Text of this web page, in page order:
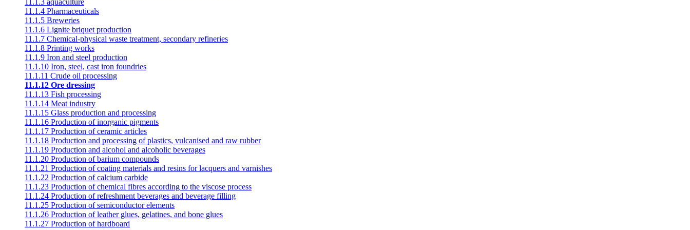
11.1.4 Pharmaceuticals
11.1.5 Breweries
11.1.6 Lignite briquet production
11.1.7 Chemical-physical waste treatment, secondary refineries
11.1.8 Printing works
11.1.9 Iron and steel production
11.1.10 Iron, steel, cast iron foundries
11.1.11 Crude oil processing
11.1.12 Ore dressing
11.1.13 Fish processing
11.1.14 Meat industry
11.1.15 Glass production and processing
11.1.16 Production of inorganic pigments
11.1.17 Production of ceramic articles
11.1.18 Production and processing of plastics, vulcanised and raw rubber
11.1.19 Production and alcohol and alcoholic beverages
11.1.20 Production of barium compounds
11.1.21 Production of coating materials and resins for lacquers and varnishes
11.1.22 Production of calcium carbide
11.1.23 Production of chemical fibres according to the viscose process
11.1.24 Production of refreshment beverages and beverage filling
11.1.25 Production of semiconductor elements
11.1.26 Production of leather glues, gelatines, and bone glues
11.1.27 Production of hardboard